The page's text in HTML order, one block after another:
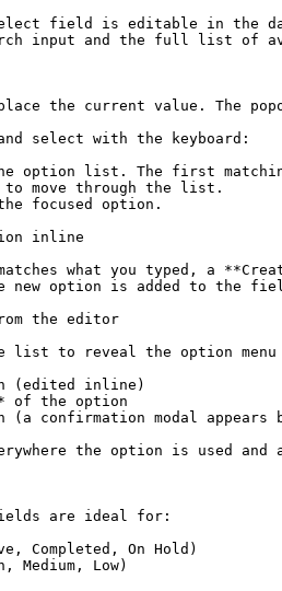
Select field is editable in the
input and the full list of
the current value. The
select with the keyboard:
option list. The first
move through the list.
focused option.
inline
what you typed, a
new option is added to the
the editor
list to reveal the option
(edited inline)
of the option
confirmation modal appears
the option is used
are ideal for:
Completed, On Hold)
Low)